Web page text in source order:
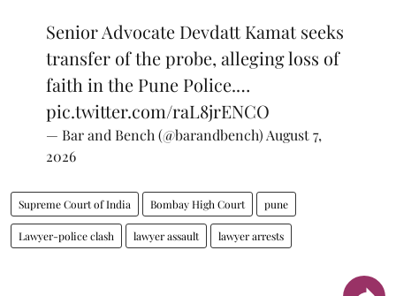
Senior Advocate Devdatt Kamat seeks
transfer of the probe, alleging loss of
faith in the Pune Police.…
pic.twitter.com/raL8jrENCO
— Bar and Bench (@barandbench) August 7,
2026
Supreme Court of India Bombay High Court pune
Lawyer-police clash lawyer assault lawyer arrests